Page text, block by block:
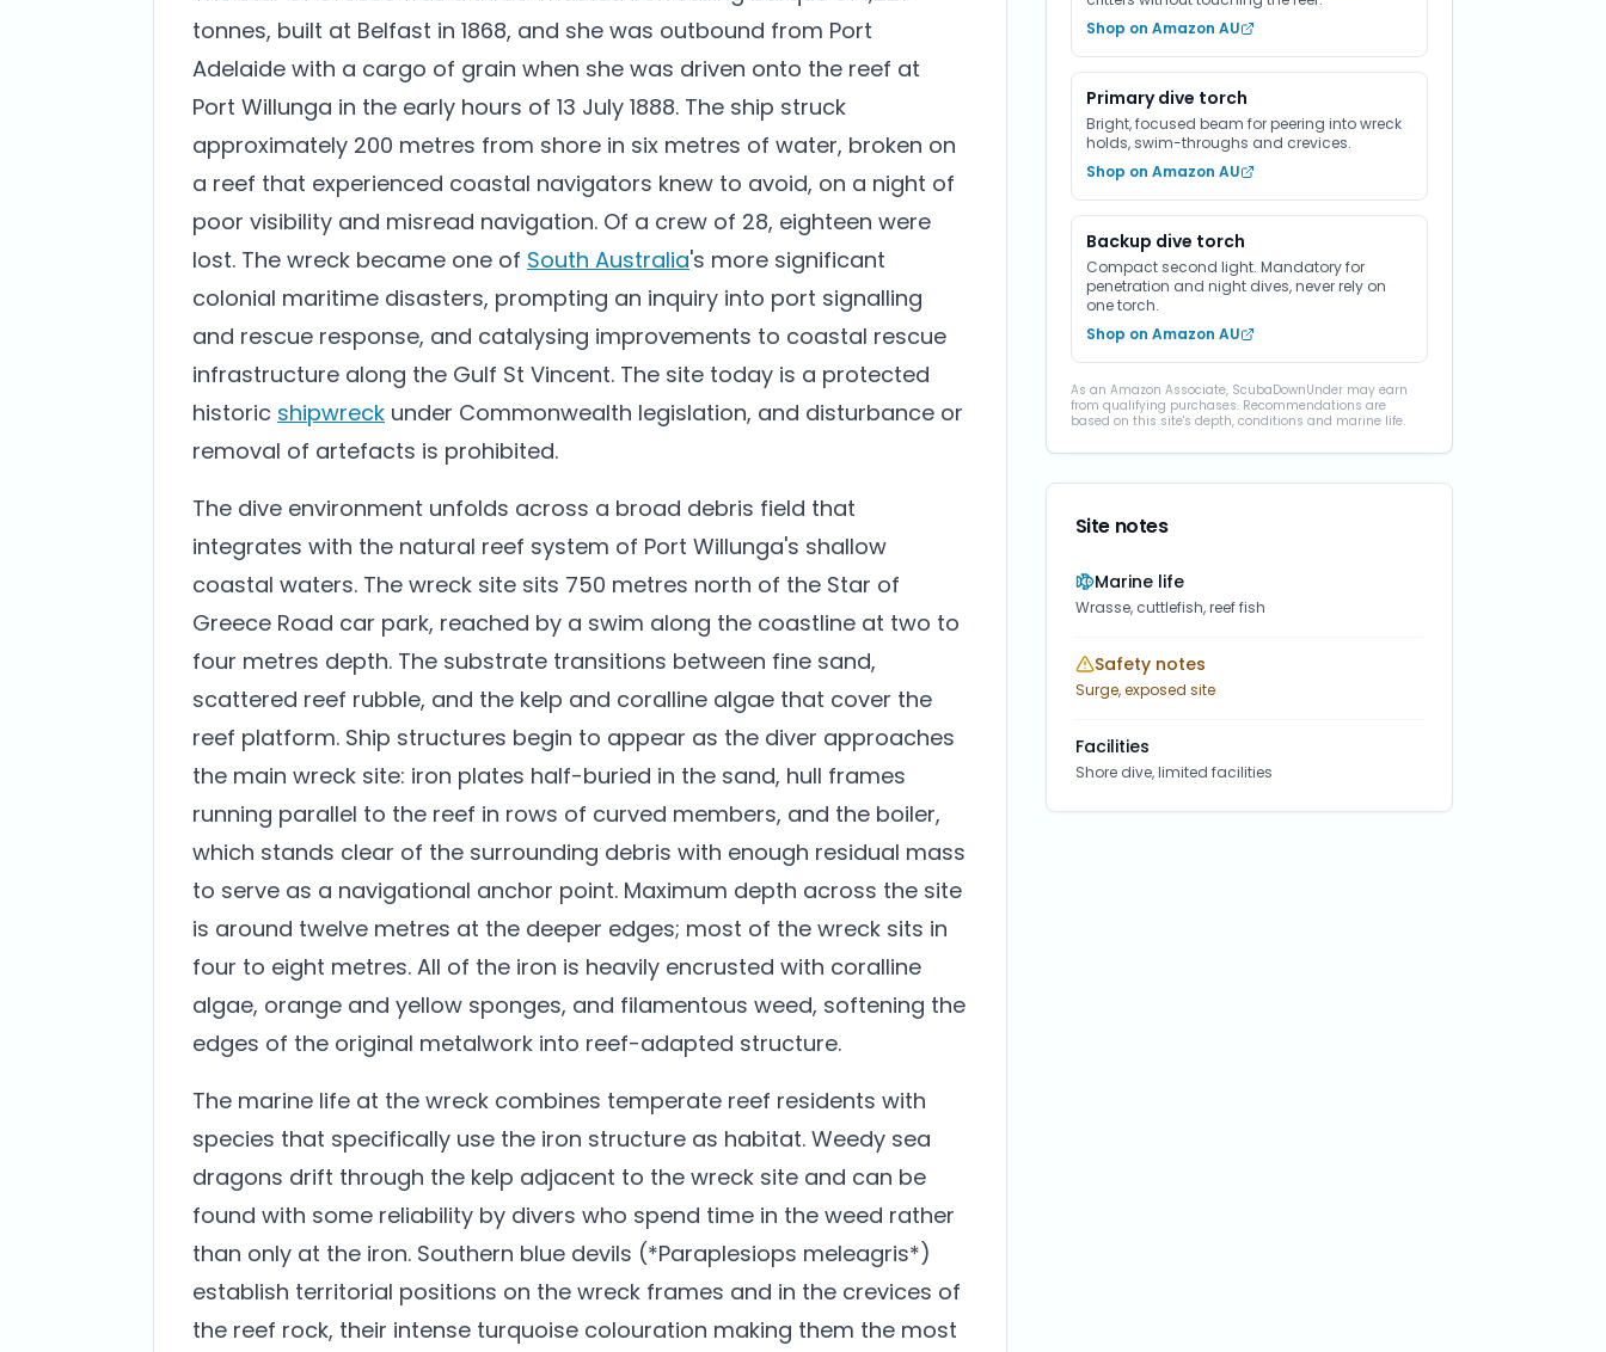
tonnes, built at Belfast in 1868, and she was outbound from Port
Adelaide with a cargo of grain when she was driven onto the reef at
Port Willunga in the early hours of 13 July 1888. The ship struck
approximately 200 metres from shore in six metres of water, broken on
a reef that experienced coastal navigators knew to avoid, on a night of
poor visibility and misread navigation. Of a crew of 28, eighteen were
lost. The wreck became one of South Australia's more significant
colonial maritime disasters, prompting an inquiry into port signalling
and rescue response, and catalysing improvements to coastal rescue
infrastructure along the Gulf St Vincent. The site today is a protected
historic shipwreck under Commonwealth legislation, and disturbance or
removal of artefacts is prohibited.
The dive environment unfolds across a broad debris field that
integrates with the natural reef system of Port Willunga's shallow
coastal waters. The wreck site sits 750 metres north of the Star of
Greece Road car park, reached by a swim along the coastline at two to
four metres depth. The substrate transitions between fine sand,
scattered reef rubble, and the kelp and coralline algae that cover the
reef platform. Ship structures begin to appear as the diver approaches
the main wreck site: iron plates half-buried in the sand, hull frames
running parallel to the reef in rows of curved members, and the boiler,
which stands clear of the surrounding debris with enough residual mass
to serve as a navigational anchor point. Maximum depth across the site
is around twelve metres at the deeper edges; most of the wreck sits in
four to eight metres. All of the iron is heavily encrusted with coralline
algae, orange and yellow sponges, and filamentous weed, softening the
edges of the original metalwork into reef-adapted structure.
The marine life at the wreck combines temperate reef residents with
species that specifically use the iron structure as habitat. Weedy sea
dragons drift through the kelp adjacent to the wreck site and can be
found with some reliability by divers who spend time in the weed rather
than only at the iron. Southern blue devils (*Paraplesiops meleagris*)
establish territorial positions on the wreck frames and in the crevices of
the reef rock, their intense turquoise colouration making them the most
Shop on Amazon AU
Primary dive torch
Bright, focused beam for peering into wreck
holds, swim-throughs and crevices.
Shop on Amazon AU
Backup dive torch
Compact second light. Mandatory for
penetration and night dives, never rely on
one torch.
Shop on Amazon AU
As an Amazon Associate, ScubaDownUnder may earn
from qualifying purchases. Recommendations are
based on this site's depth, conditions and marine life.
Site notes
Marine life
Wrasse, cuttlefish, reef fish
Safety notes
Surge, exposed site
Facilities
Shore dive, limited facilities